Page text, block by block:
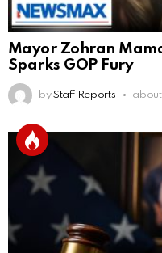
Mayor Zohran
Sparks GOP Fury
by Staff Reports